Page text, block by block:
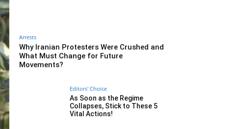
Arrests
Why Iranian Protesters Were Crushed and
What Must Change for Future
Movements?
Editors' Choice
As Soon as the Regime
Collapses, Stick to These 5
Vital Actions!